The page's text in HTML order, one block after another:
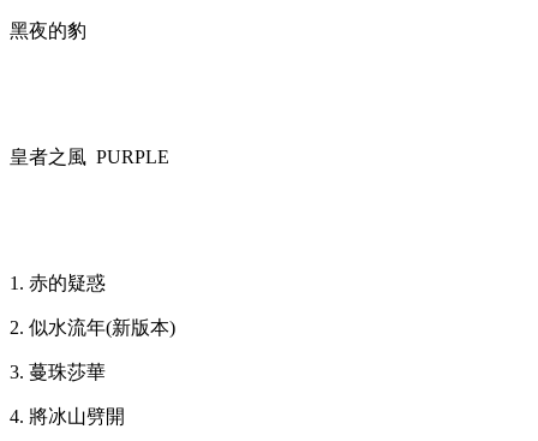
黑夜的豹
皇者之風 PURPLE
1. 赤的疑惑
2. 似水流年(新版本)
3. 蔓珠莎華
4. 將冰山劈開